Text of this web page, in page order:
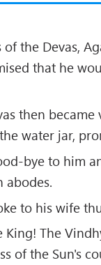
the Devas,
that he
then
water jar,
bye to him
abodes.
to his wife
King! The
of the Sun's